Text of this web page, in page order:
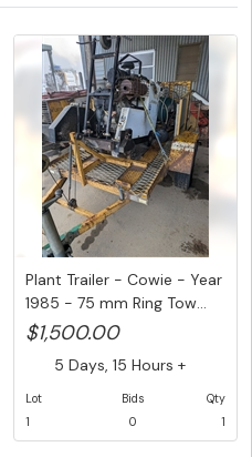
Plant Trailer - Cowie - Year
1985 - 75 mm Ring Tow...
$1,500.00
5 Days, 15 Hours +
Lot
1
Bids
0
Qty
1